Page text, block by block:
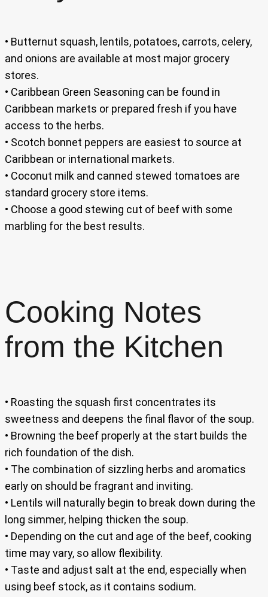
• Butternut squash, lentils, potatoes, carrots, celery,
and onions are available at most major grocery
stores.
• Caribbean Green Seasoning can be found in
Caribbean markets or prepared fresh if you have
access to the herbs.
• Scotch bonnet peppers are easiest to source at
Caribbean or international markets.
• Coconut milk and canned stewed tomatoes are
standard grocery store items.
• Choose a good stewing cut of beef with some
marbling for the best results.
Cooking Notes
from the Kitchen
• Roasting the squash first concentrates its
sweetness and deepens the final flavor of the soup.
• Browning the beef properly at the start builds the
rich foundation of the dish.
• The combination of sizzling herbs and aromatics
early on should be fragrant and inviting.
• Lentils will naturally begin to break down during the
long simmer, helping thicken the soup.
• Depending on the cut and age of the beef, cooking
time may vary, so allow flexibility.
• Taste and adjust salt at the end, especially when
using beef stock, as it contains sodium.